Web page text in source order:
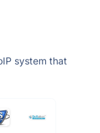
system that